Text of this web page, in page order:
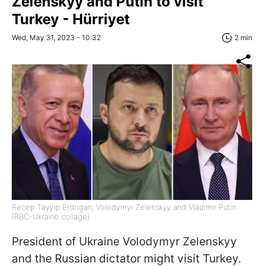
Turkey - Hürriyet
Wed, May 31, 2023 - 10:32 2 min
Recep Tayyip Erdogan, Volodymyr Zelenskyy and Vladimir Putin
(RBC-Ukraine collage)
President of Ukraine Volodymyr Zelenskyy
and the Russian dictator might visit Turkey.